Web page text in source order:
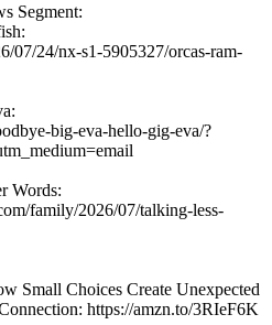
Segment:
07/24/nx-s1-5905327/orcas-ram-
big-eva-hello-gig-eva/?
Words:
family/2026/07/talking-less-
Small Choices Create Unexpected
https://amzn.to/3RIeF6K